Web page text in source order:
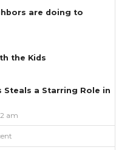
are doing to
the Kids
Steals a Starring Role in
am